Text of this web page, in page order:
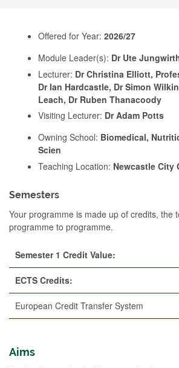
Offered for Year: 2026/27
Module Leader(s): Dr Ute
Lecturer: Dr Christina Elliott,
Dr Ian Hardcastle, Dr Simon
Leach, Dr Ruben Thanacoody
Visiting Lecturer: Dr Adam Potts
Owning School: Biomedical,
Scien
Teaching Location: Newcastle City
Semesters
Your programme is made up of credits, the
programme to programme.
Semester 1 Credit Value:
ECTS Credits:
European Credit Transfer System
Aims